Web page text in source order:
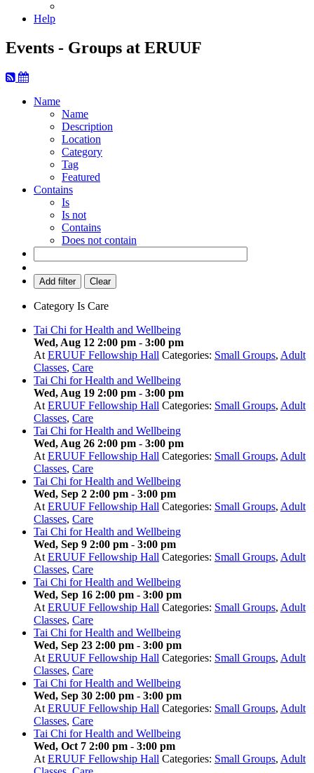
Help
Events - Groups at ERUUF
Name
Name
Description
Location
Category
Tag
Featured
Contains
Is
Is not
Contains
Does not contain
Add filter Clear
Category Is Care
Tai Chi for Health and Wellbeing
Wed, Aug 12 2:00 pm - 3:00 pm
At ERUUF Fellowship Hall Categories: Small Groups, Adult
Classes, Care
Tai Chi for Health and Wellbeing
Wed, Aug 19 2:00 pm - 3:00 pm
At ERUUF Fellowship Hall Categories: Small Groups, Adult
Classes, Care
Tai Chi for Health and Wellbeing
Wed, Aug 26 2:00 pm - 3:00 pm
At ERUUF Fellowship Hall Categories: Small Groups, Adult
Classes, Care
Tai Chi for Health and Wellbeing
Wed, Sep 2 2:00 pm - 3:00 pm
At ERUUF Fellowship Hall Categories: Small Groups, Adult
Classes, Care
Tai Chi for Health and Wellbeing
Wed, Sep 9 2:00 pm - 3:00 pm
At ERUUF Fellowship Hall Categories: Small Groups, Adult
Classes, Care
Tai Chi for Health and Wellbeing
Wed, Sep 16 2:00 pm - 3:00 pm
At ERUUF Fellowship Hall Categories: Small Groups, Adult
Classes, Care
Tai Chi for Health and Wellbeing
Wed, Sep 23 2:00 pm - 3:00 pm
At ERUUF Fellowship Hall Categories: Small Groups, Adult
Classes, Care
Tai Chi for Health and Wellbeing
Wed, Sep 30 2:00 pm - 3:00 pm
At ERUUF Fellowship Hall Categories: Small Groups, Adult
Classes, Care
Tai Chi for Health and Wellbeing
Wed, Oct 7 2:00 pm - 3:00 pm
At ERUUF Fellowship Hall Categories: Small Groups, Adult